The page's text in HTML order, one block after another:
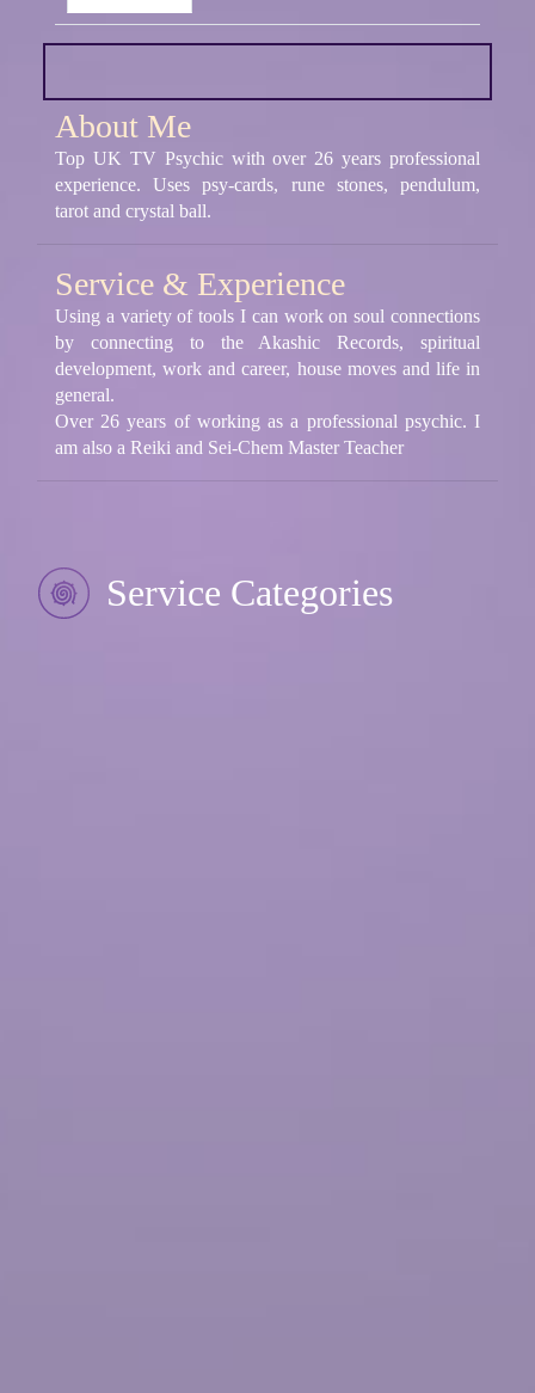
About Me
Top UK TV Psychic with over 26 years professional
experience. Uses psy-cards, rune stones, pendulum,
tarot and crystal ball.
Service & Experience
Using a variety of tools I can work on soul connections
by connecting to the Akashic Records, spiritual
development, work and career, house moves and life in
general.
Over 26 years of working as a professional psychic. I
am also a Reiki and Sei-Chem Master Teacher
Service Categories